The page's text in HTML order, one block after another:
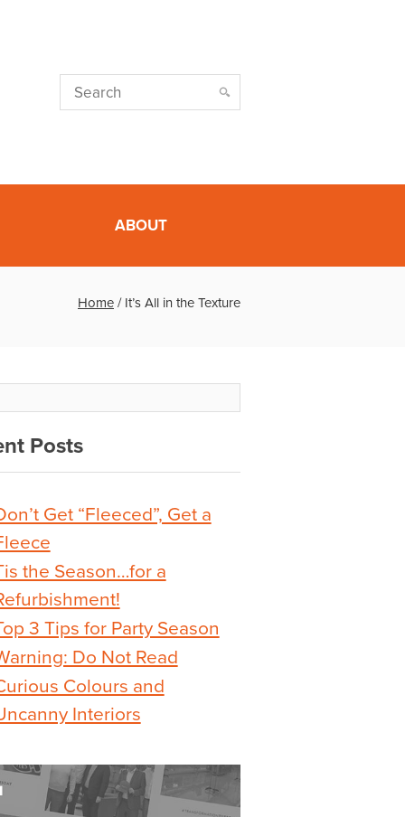
ABOUT
Home / It’s All in the Texture
Posts
Get “Fleeced”, Get a
the Season…for a
3 Tips for Party Season
Do Not Read
Colours and
Interiors